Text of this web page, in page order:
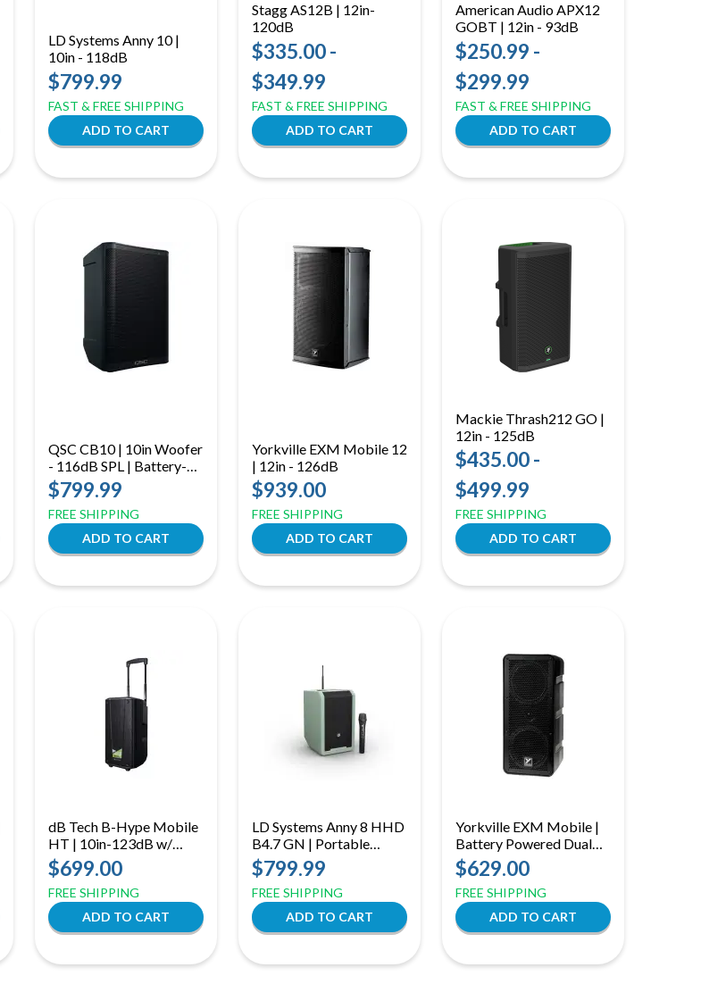
LD Systems Anny 10 |
10in - 118dB
$799.99
FAST & FREE SHIPPING
Stagg AS12B | 12in-
120dB
$335.00 -
$349.99
FAST & FREE SHIPPING
American Audio APX12
GOBT | 12in - 93dB
$250.99 -
$299.99
FAST & FREE SHIPPING
QSC CB10 | 10in Woofer
- 116dB SPL | Battery-
Powered Bluetooth
Loudspeaker with Mixer
$799.99
FREE SHIPPING
Yorkville EXM Mobile 12
| 12in - 126dB
$939.00
FREE SHIPPING
Mackie Thrash212 GO |
12in - 125dB
$435.00 -
$499.99
FREE SHIPPING
dB Tech B-Hype Mobile
HT | 10in-123dB w/
Handheld Transmitter
$699.00
FREE SHIPPING
LD Systems Anny 8 HHD
B4.7 GN | Portable
Bluetooth PA Speaker
with Mixer and Wireless
Microphone, Adventure
Green
$799.99
FREE SHIPPING
Yorkville EXM Mobile |
Battery Powered Dual
6.5in Speaker
$629.00
FREE SHIPPING